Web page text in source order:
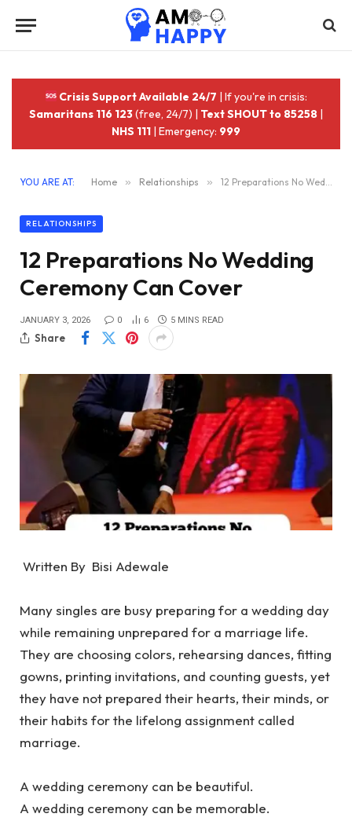
Crisis Support Available 24/7 | If you're in crisis:
Samaritans 116 123(free, 24/7) | Text SHOUT to 85258 |
NHS 111 | Emergency: 999
YOU ARE AT: Home » Relationships » 12 Preparations No Wedding Ceremony Can Cover
RELATIONSHIPS
12 Preparations No Wedding
Ceremony Can Cover
JANUARY 3, 2026 0 6 5 MINS READ
Share
Written By Bisi Adewale
‎Many singles are busy preparing for a wedding day
while remaining unprepared for a marriage life.
‎They are choosing colors, rehearsing dances, fitting
gowns, printing invitations, and counting guests, yet
they have not prepared their hearts, their minds, or
their habits for the lifelong assignment called
marriage.
‎A wedding ceremony can be beautiful.
‎A wedding ceremony can be memorable.